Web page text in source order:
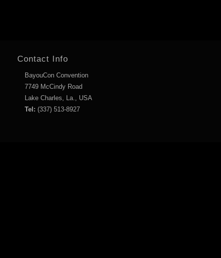
Contact Info
BayouCon Convention
7749 McCindy Road
Lake Charles, La., USA
Tel: (337) 513-8927